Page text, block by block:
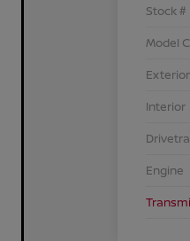
Stock #
Model
Exterior
Interior
Engine